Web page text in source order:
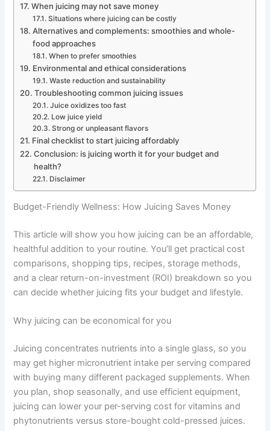
When juicing may not save money
Situations where juicing can be costly
Alternatives and complements: smoothies and whole-
food approaches
When to prefer smoothies
Environmental and ethical considerations
Waste reduction and sustainability
Troubleshooting common juicing issues
Juice oxidizes too fast
Low juice yield
Strong or unpleasant flavors
Final checklist to start juicing affordably
Conclusion: is juicing worth it for your budget and
health?
Disclaimer
Budget-Friendly Wellness: How Juicing Saves Money
This article will show you how juicing can be an affordable,
healthful addition to your routine. You’ll get practical cost
comparisons, shopping tips, recipes, storage methods,
and a clear return-on-investment (ROI) breakdown so you
can decide whether juicing fits your budget and lifestyle.
Why juicing can be economical for you
Juicing concentrates nutrients into a single glass, so you
may get higher micronutrient intake per serving compared
with buying many different packaged supplements. When
you plan, shop seasonally, and use efficient equipment,
juicing can lower your per-serving cost for vitamins and
phytonutrients versus store-bought cold-pressed juices.